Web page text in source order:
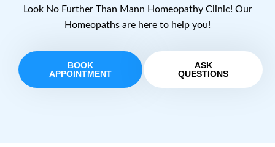
Look No Further Than Mann Homeopathy Clinic! Our
Homeopaths are here to help you!
BOOK
APPOINTMENT
ASK
QUESTIONS